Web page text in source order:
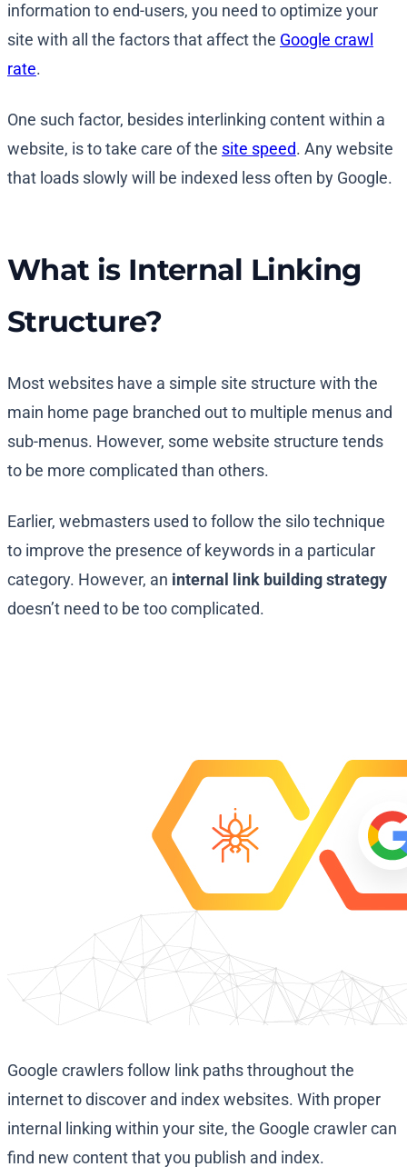
information to end-users, you need to optimize your
site with all the factors that affect the Google crawl
rate.
One such factor, besides interlinking content within a
website, is to take care of the site speed. Any website
that loads slowly will be indexed less often by Google.
What is Internal Linking
Structure?
Most websites have a simple site structure with the
main home page branched out to multiple menus and
sub-menus. However, some website structure tends
to be more complicated than others.
Earlier, webmasters used to follow the silo technique
to improve the presence of keywords in a particular
category. However, an internal link building strategy
doesn’t need to be too complicated.
Google crawlers follow link paths throughout the
internet to discover and index websites. With proper
internal linking within your site, the Google crawler can
find new content that you publish and index.